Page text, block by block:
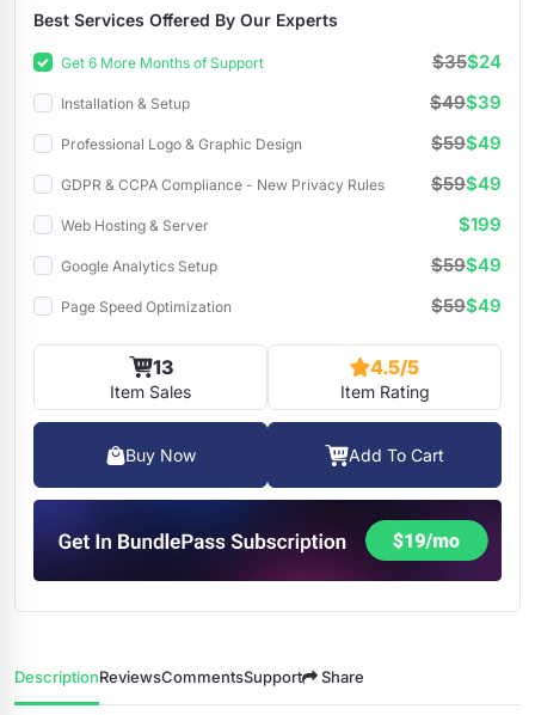
Best Services Offered By Our Experts
Get 6 More Months of Support $35$24
Installation & Setup $49$39
Professional Logo & Graphic Design $59$49
GDPR & CCPA Compliance - New Privacy Rules $59$49
Web Hosting & Server $199
Google Analytics Setup $59$49
Page Speed Optimization $59$49
13
Item Sales
4.5/5
Item Rating
Buy Now Add To Cart
DescriptionReviewsCommentsSupport Share